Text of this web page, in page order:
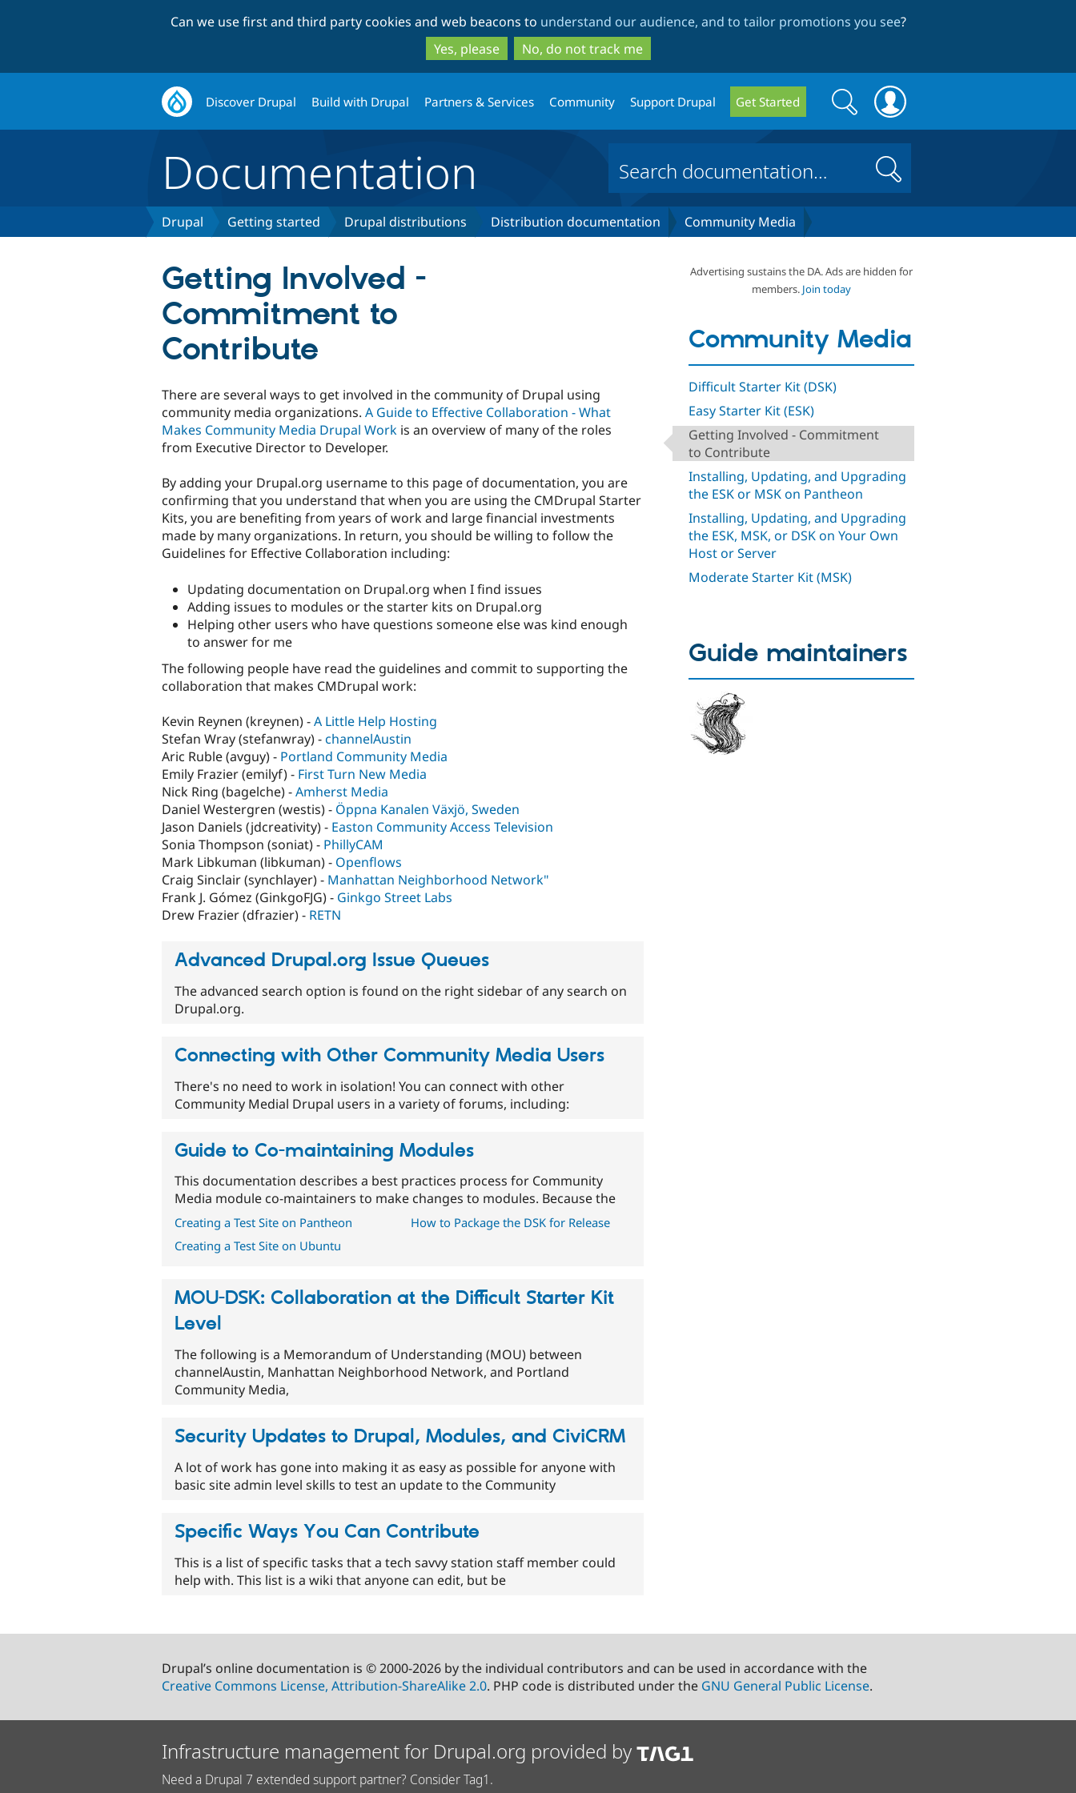
to
main
content
to
search
Can we use first and third party cookies and web beacons to understand our audience, and to tailor promotions you see?
Yes, please
No, do not track me
Discover Drupal Build with Drupal Partners & Services Community Support Drupal Get Started
Search
form
Search
Documentation Search
Drupal Getting started Drupal distributions Distribution documentation Community Media
Advertising sustains the DA. Ads are hidden for
members. Join today
Community Media
Difficult Starter Kit (DSK)
Easy Starter Kit (ESK)
Getting Involved - Commitment
to Contribute
Installing, Updating, and Upgrading
the ESK or MSK on Pantheon
Installing, Updating, and Upgrading
the ESK, MSK, or DSK on Your Own
Host or Server
Moderate Starter Kit (MSK)
Getting Involved -
Commitment to
Contribute
There are several ways to get involved in the community of Drupal using
community media organizations. A Guide to Effective Collaboration - What
Makes Community Media Drupal Work is an overview of many of the roles
from Executive Director to Developer.
By adding your Drupal.org username to this page of documentation, you are
confirming that you understand that when you are using the CMDrupal Starter
Kits, you are benefiting from years of work and large financial investments
made by many organizations. In return, you should be willing to follow the
Guidelines for Effective Collaboration including:
Updating documentation on Drupal.org when I find issues
Adding issues to modules or the starter kits on Drupal.org
Helping other users who have questions someone else was kind enough
to answer for me
The following people have read the guidelines and commit to supporting the
collaboration that makes CMDrupal work:
Kevin Reynen (kreynen) -A Little Help Hosting
Stefan Wray (stefanwray) -channelAustin
Aric Ruble (avguy) - Portland Community Media
Emily Frazier (emilyf) - First Turn New Media
Nick Ring (bagelche) -Amherst Media
Daniel Westergren (westis) - Öppna Kanalen Växjö, Sweden
Jason Daniels (jdcreativity) - Easton Community Access Television
Sonia Thompson (soniat) - PhillyCAM
Mark Libkuman (libkuman) - Openflows
Craig Sinclair (synchlayer) - Manhattan Neighborhood Network"
Frank J. Gómez (GinkgoFJG) - Ginkgo Street Labs
Drew Frazier (dfrazier) - RETN
Advanced Drupal.org Issue Queues
The advanced search option is found on the right sidebar of any search on
Drupal.org.
Connecting with Other Community Media Users
There's no need to work in isolation! You can connect with other
Community Medial Drupal users in a variety of forums, including:
Guide to Co-maintaining Modules
This documentation describes a best practices process for Community
Media module co-maintainers to make changes to modules. Because the
Creating a Test Site on Pantheon
Creating a Test Site on Ubuntu
How to Package the DSK for Release
MOU-DSK: Collaboration at the Difficult Starter Kit
Level
The following is a Memorandum of Understanding (MOU) between
channelAustin, Manhattan Neighborhood Network, and Portland
Community Media,
Security Updates to Drupal, Modules, and CiviCRM
A lot of work has gone into making it as easy as possible for anyone with
basic site admin level skills to test an update to the Community
Specific Ways You Can Contribute
This is a list of specific tasks that a tech savvy station staff member could
help with. This list is a wiki that anyone can edit, but be
Guide maintainers
Drupal’s online documentation is © 2000-2026 by the individual contributors and can be used in accordance with the
Creative Commons License, Attribution-ShareAlike 2.0. PHP code is distributed under the GNU General Public License.
Infrastructure management for Drupal.org provided by
Need a Drupal 7 extended support partner? Consider Tag1.